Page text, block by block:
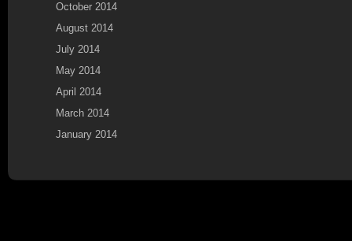
October 2014
August 2014
July 2014
May 2014
April 2014
March 2014
January 2014